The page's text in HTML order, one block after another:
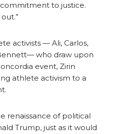
commitment to justice.
activists — Ali, Carlos,
who draw upon
event, Zirin
athlete activism to a
renaissance of political
Trump, just as it would